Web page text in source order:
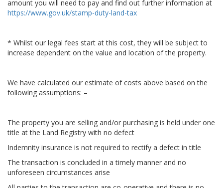
amount you will need to pay and find out further information at
https://www.gov.uk/stamp-duty-land-tax
* Whilst our legal fees start at this cost, they will be subject to
increase dependent on the value and location of the property.
We have calculated our estimate of costs above based on the
following assumptions: –
The property you are selling and/or purchasing is held under one
title at the Land Registry with no defect
Indemnity insurance is not required to rectify a defect in title
The transaction is concluded in a timely manner and no
unforeseen circumstances arise